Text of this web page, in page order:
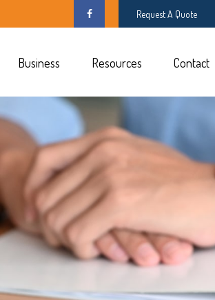
Request A Quote
Business Resources Contact